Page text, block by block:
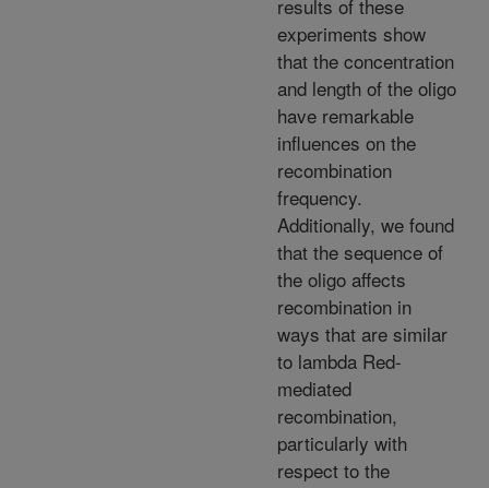
results of these
experiments show
that the concentration
and length of the oligo
have remarkable
influences on the
recombination
frequency.
Additionally, we found
that the sequence of
the oligo affects
recombination in
ways that are similar
to lambda Red-
mediated
recombination,
particularly with
respect to the